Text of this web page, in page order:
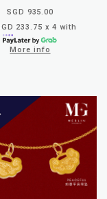
SGD 935.00
233.75 x 4 with
More info